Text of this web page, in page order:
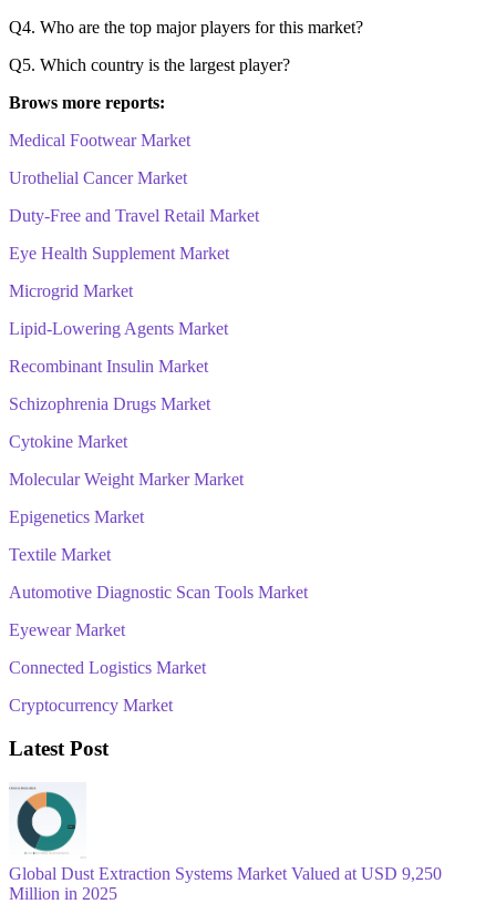
Q4. Who are the top major players for this market?
Q5. Which country is the largest player?
Brows more reports:
Medical Footwear Market
Urothelial Cancer Market
Duty-Free and Travel Retail Market
Eye Health Supplement Market
Microgrid Market
Lipid-Lowering Agents Market
Recombinant Insulin Market
Schizophrenia Drugs Market
Cytokine Market
Molecular Weight Marker Market
Epigenetics Market
Textile Market
Automotive Diagnostic Scan Tools Market
Eyewear Market
Connected Logistics Market
Cryptocurrency Market
Latest Post
Global Dust Extraction Systems Market Valued at USD 9,250
Million in 2025